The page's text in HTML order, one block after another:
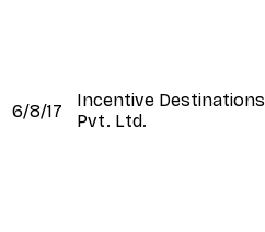
6/8/17
Incentive Destinations
Pvt. Ltd.